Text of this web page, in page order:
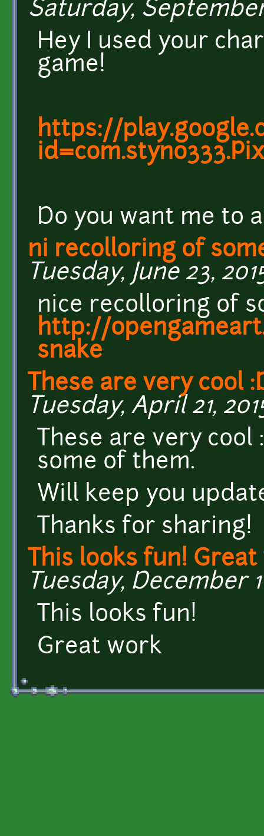
Saturday, September
Hey I used your
game!
https://
Do you want me to
ni recolloring of
Tuesday, June 23,
nice recolloring of
http://
snake
These are very cool
Tuesday, April 21,
These are very
some of them.
Will keep you
Thanks for sharing!
This looks fun!
Tuesday, December
This looks fun!
Great work